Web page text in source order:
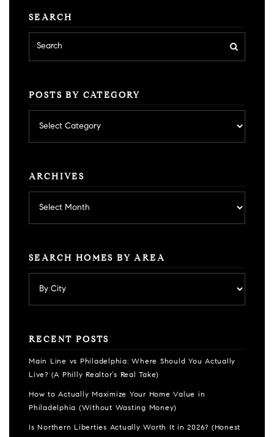
SEARCH
POSTS BY CATEGORY
by
category
ARCHIVES
SEARCH HOMES BY AREA
RECENT POSTS
Main Line vs Philadelphia: Where Should You Actually
Live? (A Philly Realtor’s Real Take)
How to Actually Maximize Your Home Value in
Philadelphia (Without Wasting Money)
Is Northern Liberties Actually Worth It in 2026? (Honest